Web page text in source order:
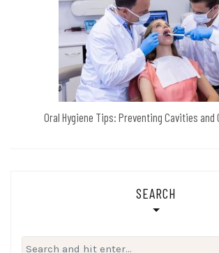
Oral Hygiene Tips: Preventing Cavities and
SEARCH
Search